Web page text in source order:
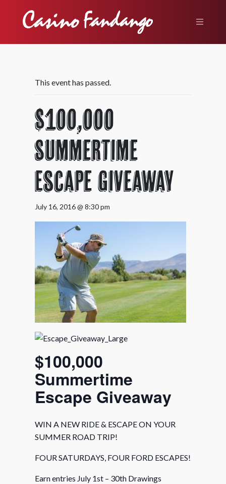
This event has passed.
$100,000
Summertime
Escape Giveaway
July 16, 2016 @ 8:30 pm
$100,000
Summertime
Escape Giveaway
WIN A NEW RIDE & ESCAPE ON YOUR
SUMMER ROAD TRIP!
FOUR SATURDAYS, FOUR FORD ESCAPES!
Earn entries July 1st – 30th Drawings